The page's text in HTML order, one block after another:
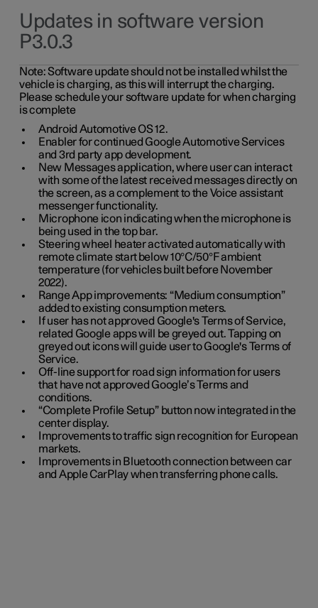
Updates in software version
P3.0.3
Note:Software update should not be installed whilst the
vehicle is charging, as this will interrupt the charging.
Please schedule your software update for when charging
is complete
Android Automotive OS 12.
Enabler for continued Google Automotive Services
and 3rd party app development.
New Messages application, where user can interact
with some of the latest received messages directly on
the screen, as a complement to the Voice assistant
messenger functionality.
Microphone icon indicating when the microphone is
being used in the top bar.
Steering wheel heater activated automatically with
remote climate start below 10°C/50°F ambient
temperature (for vehicles built before November
2022).
Range App improvements: “Medium consumption”
added to existing consumption meters.
If user has not approved Google's Terms of Service,
related Google apps will be greyed out. Tapping on
greyed out icons will guide user to Google's Terms of
Service.
Off-line support for road sign information for users
that have not approved Google’s Terms and
conditions.
“Complete Profile Setup” button now integrated in the
center display.
Improvements to traffic sign recognition for European
markets.
Improvements in Bluetooth connection between car
and Apple CarPlay when transferring phone calls.